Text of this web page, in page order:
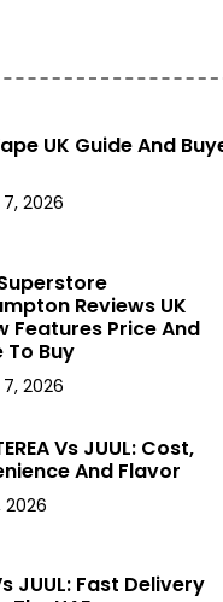
UK Guide And
2026
Reviews UK
Features Price And
To Buy
2026
Vs JUUL: Cost,
And Flavor
2026
JUUL: Fast Delivery